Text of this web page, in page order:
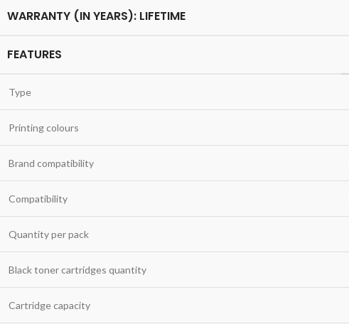
WARRANTY (IN YEARS): LIFETIME
FEATURES
Type
Printing colours
Brand compatibility
Compatibility
Quantity per pack
Black toner cartridges quantity
Cartridge capacity